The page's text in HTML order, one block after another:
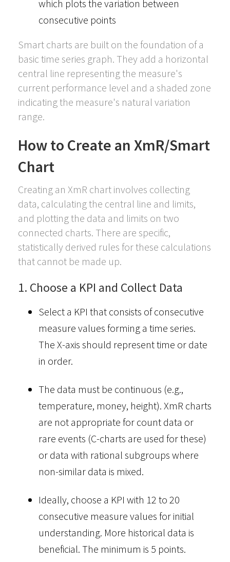
which plots the variation between
consecutive points
Smart charts are built on the foundation of a
basic time series graph. They add a horizontal
central line representing the measure's
current performance level and a shaded zone
indicating the measure's natural variation
range.
How to Create an XmR/Smart
Chart
Creating an XmR chart involves collecting
data, calculating the central line and limits,
and plotting the data and limits on two
connected charts. There are specific,
statistically derived rules for these calculations
that cannot be made up.
1. Choose a KPI and Collect Data
Select a KPI that consists of consecutive
measure values forming a time series.
The X-axis should represent time or date
in order.
The data must be continuous (e.g.,
temperature, money, height). XmR charts
are not appropriate for count data or
rare events (C-charts are used for these)
or data with rational subgroups where
non-similar data is mixed.
Ideally, choose a KPI with 12 to 20
consecutive measure values for initial
understanding. More historical data is
beneficial. The minimum is 5 points.